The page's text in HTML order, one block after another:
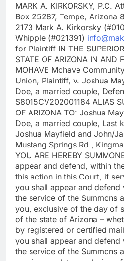
MARK A. KIRKORSKY, P.C.
Box 25287, Tempe, Arizona
2173 Mark A. Kirkorsky
Whipple (#021391)
for Plaintiff IN THE
STATE OF ARIZONA IN AND
MOHAVE Mohave
Union, Plaintiff, v. Joshua
Doe, a married couple,
S8015CV202001184 ALIAS
OF ARIZONA TO: Joshua
Doe, a married couple, Last
Joshua Mayfield and John/
Mustang Springs Rd.,
YOU ARE HEREBY
appear and defend, within
this action in this Court, if
you shall appear and defend
the service of the Summons
you, exclusive of the day of
of the state of Arizona –
by registered or certified
you shall appear and defend
the service of the Summons